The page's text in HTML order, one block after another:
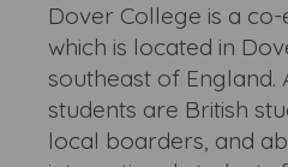
Dover College is a
which is located in
southeast of England.
students are British
local boarders, and